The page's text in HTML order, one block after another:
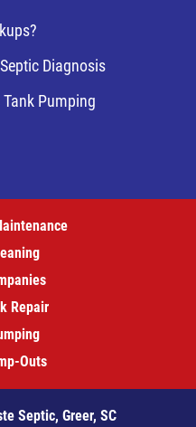
Diagnosis
Pumping
Repair
Outs
Septic, Greer, SC